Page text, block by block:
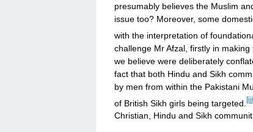
presumably believes the Muslim
issue too? Moreover, some
with the interpretation of
challenge Mr Afzal, firstly in
we believe were deliberately
fact that both Hindu and Sikh
by men from within the Pakistani
of British Sikh girls being targeted.
Christian, Hindu and Sikh